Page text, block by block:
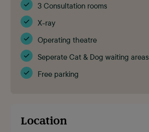
3 Consultation rooms
X-ray
Operating theatre
Seperate Cat & Dog waiting areas
Free parking
Location